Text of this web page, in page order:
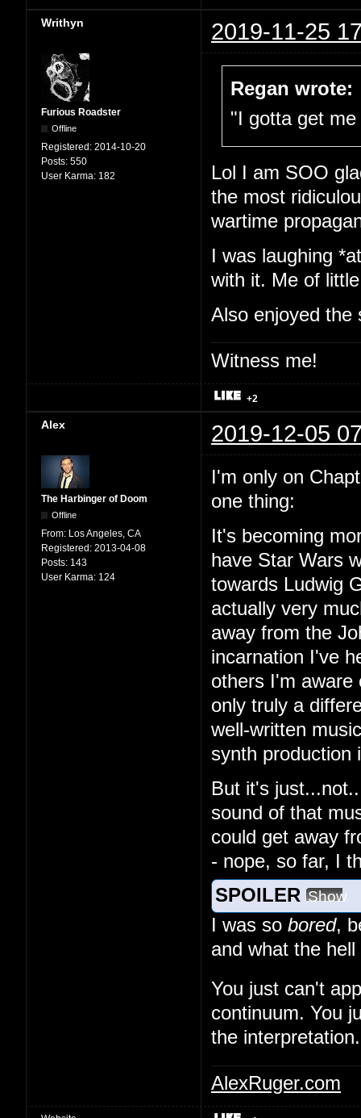
Writhyn 2019-11-25
Furious Roadster
Offline
Registered: 2014-10-20
Posts: 550
User Karma: 182
Regan wrote:
"I gotta get
Lol I am SOO
the most
wartime
I was laughing
with it. Me of
Also enjoyed
Witness me!
+2
Alex 2019-12-05
The Harbinger of Doom
Offline
From: Los Angeles, CA
Registered: 2013-04-08
Posts: 143
User Karma: 124
I'm only on
one thing:
It's becoming
have Star Wars
towards Ludwig
actually very
away from the
incarnation I've
others I'm aware
only truly a
well-written
synth production
But it's
sound of that
could get away
- nope, so far, I
SPOILER Show
I was so bored,
and what the
You just can't
continuum. You
the interpretation.
AlexRuger.com